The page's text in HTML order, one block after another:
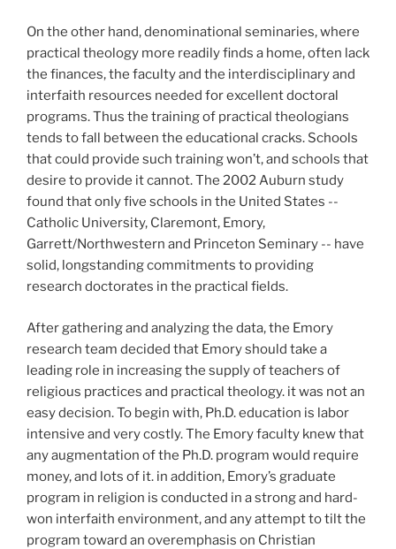
On the other hand, denominational seminaries, where
practical theology more readily finds a home, often lack
the finances, the faculty and the interdisciplinary and
interfaith resources needed for excellent doctoral
programs. Thus the training of practical theologians
tends to fall between the educational cracks. Schools
that could provide such training won’t, and schools that
desire to provide it cannot. The 2002 Auburn study
found that only five schools in the United States --
Catholic University, Claremont, Emory,
Garrett/Northwestern and Princeton Seminary -- have
solid, longstanding commitments to providing
research doctorates in the practical fields.
After gathering and analyzing the data, the Emory
research team decided that Emory should take a
leading role in increasing the supply of teachers of
religious practices and practical theology. it was not an
easy decision. To begin with, Ph.D. education is labor
intensive and very costly. The Emory faculty knew that
any augmentation of the Ph.D. program would require
money, and lots of it. in addition, Emory’s graduate
program in religion is conducted in a strong and hard-
won interfaith environment, and any attempt to tilt the
program toward an overemphasis on Christian